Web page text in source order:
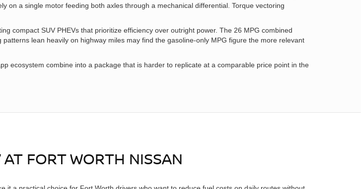
on a single motor feeding both axles through a mechanical differential. Torque vectoring
compact SUV PHEVs that prioritize efficiency over outright power. The 26 MPG combined
lean heavily on highway miles may find the gasoline-only MPG figure the more relevant
ecosystem combine into a package that is harder to replicate at a comparable price point in the
FORT WORTH NISSAN